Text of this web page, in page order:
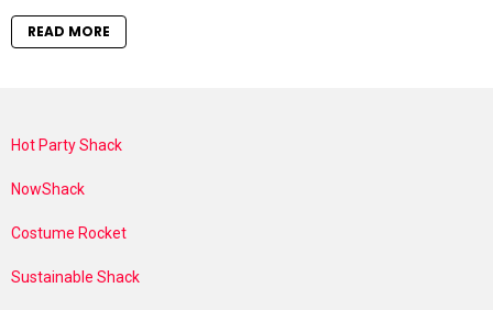
READ MORE
Hot Party Shack
NowShack
Costume Rocket
Sustainable Shack